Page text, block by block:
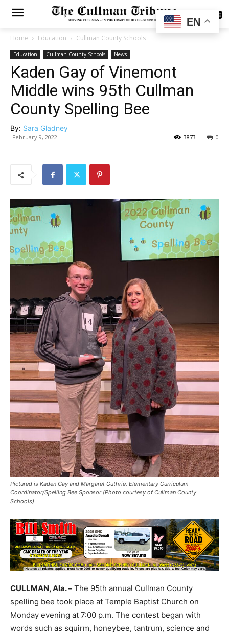
SUBSCRIBE
Home Education Cullman County Schools
Education Cullman County Schools News
Kaden Gay of Vinemont
Middle wins 95th Cullman
County Spelling Bee
By: Sara Gladney
February 9, 2022 0
3873
Pictured is Kaden Gay and Margaret Guthrie, Elementary Curriculum
Coordinator/Spelling Bee Sponsor (Photo courtesy of Cullman County
Schools)
CULLMAN, Ala. – The 95th annual Cullman County
spelling bee took place at Temple Baptist Church on
Monday evening at 7:00 p.m. The contest began with
words such as squirm, honeybee, tantrum, science and
EN